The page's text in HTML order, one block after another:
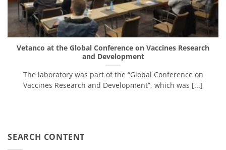
Vetanco at the Global Conference on Vaccines Research
and Development
The laboratory was part of the “Global Conference on
Vaccines Research and Development”, which was [...]
SEARCH CONTENT